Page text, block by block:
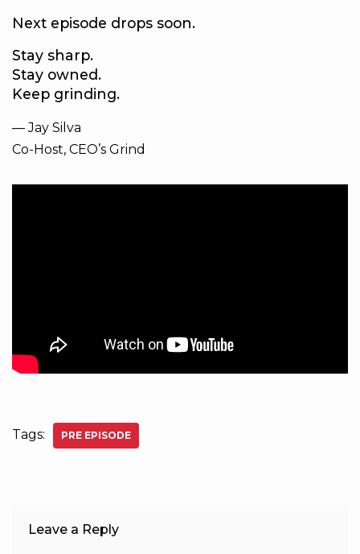
Next episode drops soon.
Stay sharp.
Stay owned.
Keep grinding.
— Jay Silva
Co-Host, CEO’s Grind
Tags: PRE EPISODE
Leave a Reply